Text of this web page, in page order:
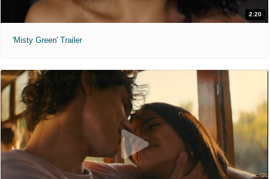
2:20
'Misty Green' Trailer